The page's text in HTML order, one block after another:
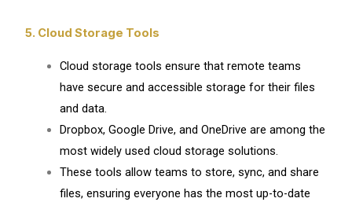
5. Cloud Storage Tools
Cloud storage tools ensure that remote teams
have secure and accessible storage for their files
and data.
Dropbox, Google Drive, and OneDrive are among the
most widely used cloud storage solutions.
These tools allow teams to store, sync, and share
files, ensuring everyone has the most up-to-date